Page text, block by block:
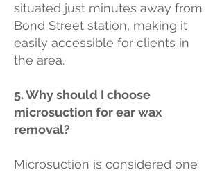
situated just minutes away from
Bond Street station, making it
easily accessible for clients in
the area.
5. Why should I choose
microsuction for ear wax
removal?
Microsuction is considered one